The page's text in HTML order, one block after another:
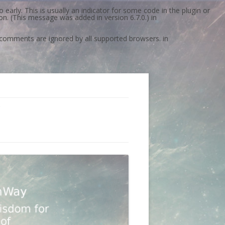
early. This is usually an indicator for some code in the plugin or
(This message was added in version 6.7.0.) in
are ignored by all supported browsers. in